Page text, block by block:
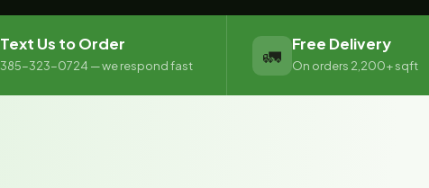
Text Us to Order
385-323-0724 — we respond fast 🚛 Free Delivery
On orders 2,200+ sqft